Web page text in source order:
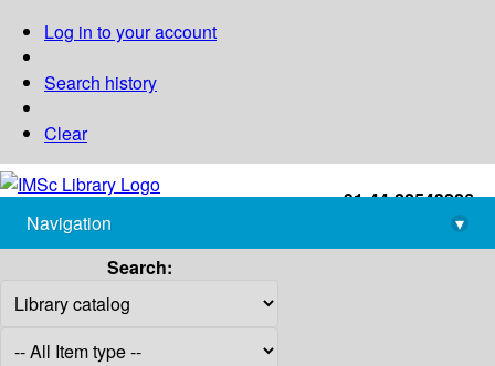
Log in to your account
Search history
Clear
+91-44-22543226
library@imsc.res.in
Navigation
▾
Search: